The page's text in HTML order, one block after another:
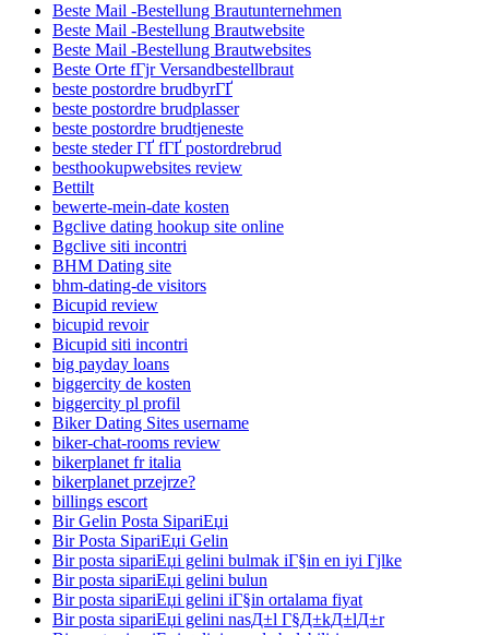
Beste Mail -Bestellung Brautunternehmen
Beste Mail -Bestellung Brautwebsite
Beste Mail -Bestellung Brautwebsites
Beste Orte fГјr Versandbestellbraut
beste postordre brudbyrГҐ
beste postordre brudplasser
beste postordre brudtjeneste
beste steder ГҐ fГҐ postordrebrud
besthookupwebsites review
Bettilt
bewerte-mein-date kosten
Bgclive dating hookup site online
Bgclive siti incontri
BHM Dating site
bhm-dating-de visitors
Bicupid review
bicupid revoir
Bicupid siti incontri
big payday loans
biggercity de kosten
biggercity pl profil
Biker Dating Sites username
biker-chat-rooms review
bikerplanet fr italia
bikerplanet przejrze?
billings escort
Bir Gelin Posta SipariЕџi
Bir Posta SipariЕџi Gelin
Bir posta sipariЕџi gelini bulmak iГ§in en iyi Гјlke
Bir posta sipariЕџi gelini bulun
Bir posta sipariЕџi gelini iГ§in ortalama fiyat
Bir posta sipariЕџi gelini nasД±l Г§Д±kД±lД±r